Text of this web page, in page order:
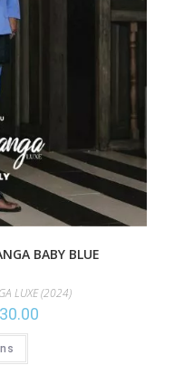
BABY BLUE
LUXE (2024)